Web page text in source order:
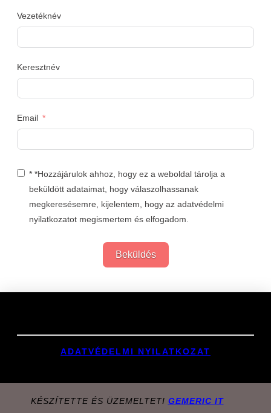
Vezetéknév
Keresztnév
Email
* *Hozzájárulok ahhoz, hogy ez a weboldal tárolja a
beküldött adataimat, hogy válaszolhassanak
megkeresésemre, kijelentem, hogy az adatvédelmi
nyilatkozatot megismertem és elfogadom.
Beküldés
ADATVÉDELMI NYILATKOZAT
KÉSZÍTETTE ÉS ÜZEMELTETI GEMERIC IT